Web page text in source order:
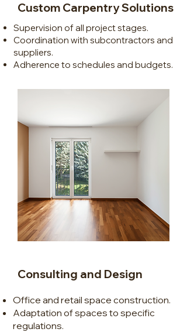
Supervision of all project stages.
Coordination with subcontractors and
suppliers.
Adherence to schedules and budgets.
Custom Carpentry Solutions
Office and retail space construction.
Adaptation of spaces to specific
regulations.
Consulting and Design